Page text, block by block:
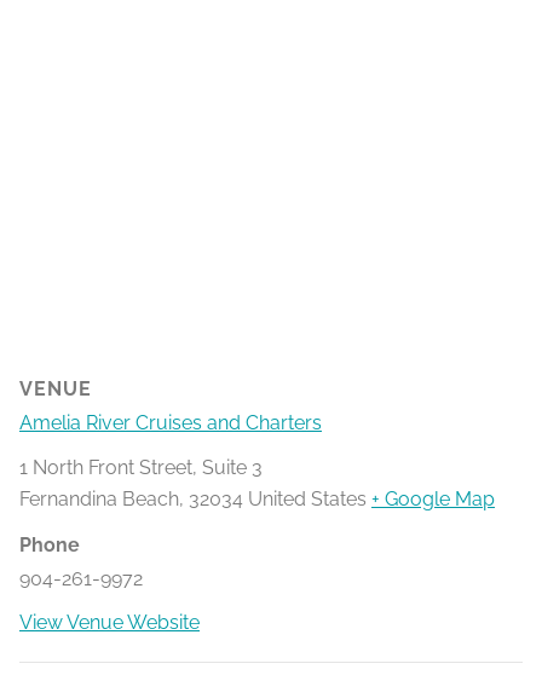
VENUE
Amelia River Cruises and Charters
1 North Front Street, Suite 3
Fernandina Beach, 32034 United States + Google Map
Phone
904-261-9972
View Venue Website